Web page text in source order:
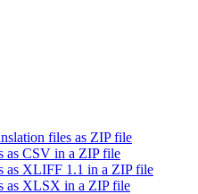
files as ZIP file
as CSV in a ZIP file
as XLIFF 1.1 in a ZIP file
as XLSX in a ZIP file